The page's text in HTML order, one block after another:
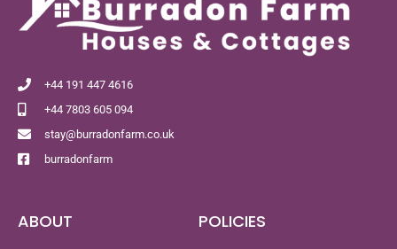
+44 191 447 4616
+44 7803 605 094
stay@burradonfarm.co.uk
burradonfarm
ABOUT POLICIES